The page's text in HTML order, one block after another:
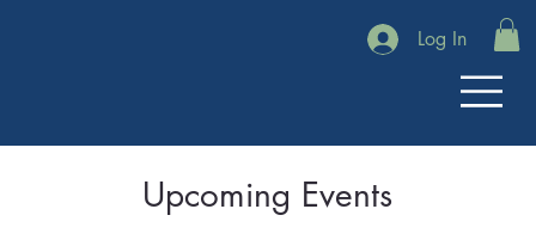
Log In
Upcoming Events